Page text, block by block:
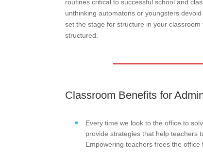
routines critical to successful school and
unthinking automatons or youngsters
set the stage for structure in your
structured.
Classroom Benefits for
Every time we look to the office to
provide strategies that help teachers
Empowering teachers frees the